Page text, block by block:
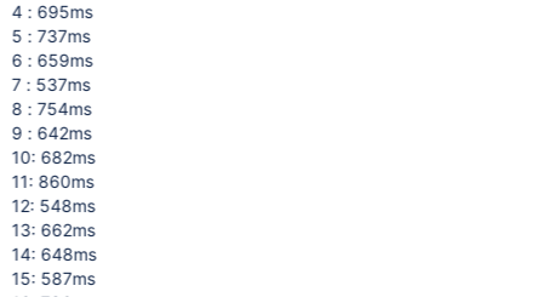
4 : 695ms
5 : 737ms
6 : 659ms
7 : 537ms
8 : 754ms
9 : 642ms
10: 682ms
11: 860ms
12: 548ms
13: 662ms
14: 648ms
15: 587ms